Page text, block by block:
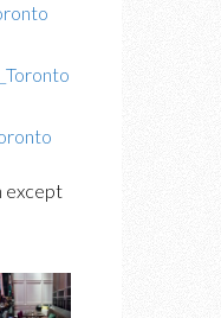
except